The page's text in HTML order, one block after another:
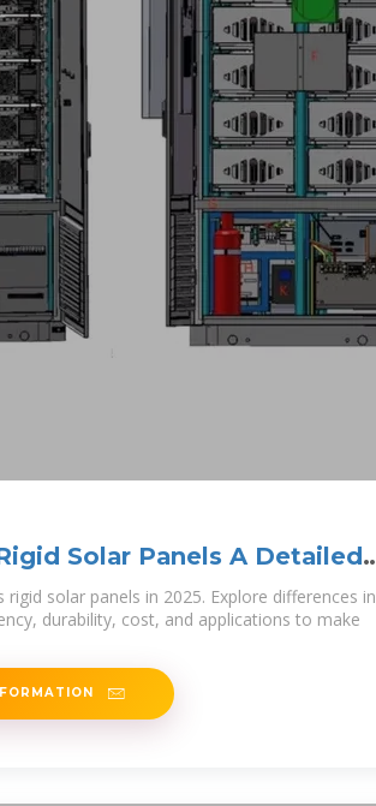
Solar Panels A Detailed
rigid solar panels in 2025. Explore differences in
durability, cost, and applications to make